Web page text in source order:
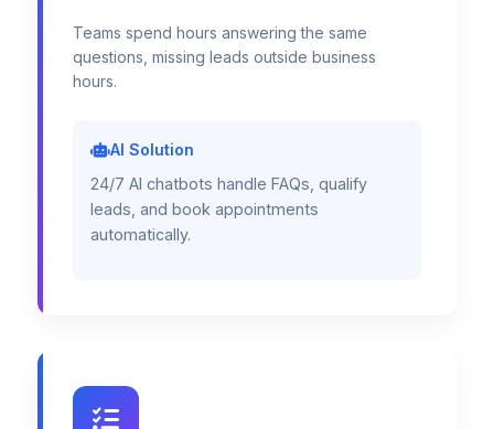
Teams spend hours answering the same
questions, missing leads outside business
hours.
AI Solution
24/7 AI chatbots handle FAQs, qualify
leads, and book appointments
automatically.